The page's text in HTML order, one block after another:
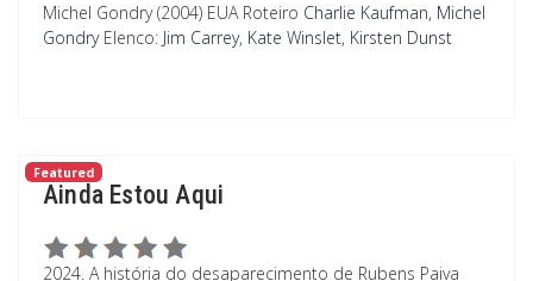
Michel Gondry (2004) EUA Roteiro Charlie Kaufman, Michel
Gondry Elenco: Jim Carrey, Kate Winslet, Kirsten Dunst
Featured
Ainda Estou Aqui
2024. A história do desaparecimento de Rubens Paiva